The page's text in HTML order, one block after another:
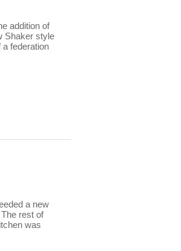
addition of
Shaker style
federation
a new
rest of
was